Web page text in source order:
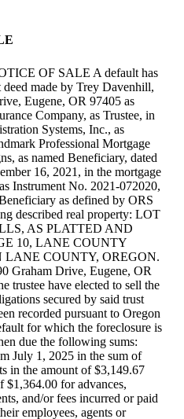
OF SALE A default has
made by Trey Davenhill,
Eugene, OR 97405 as
Company, as Trustee, in
Systems, Inc., as
Professional Mortgage
as named Beneficiary, dated
16, 2021, in the mortgage
Instrument No. 2021-072020,
as defined by ORS
described real property: LOT
AS PLATTED AND
10, LANE COUNTY
LANE COUNTY, OREGON.
Drive, Eugene, OR
trustee have elected to sell the
secured by said trust
recorded pursuant to Oregon
for which the foreclosure is
due the following sums:
July 1, 2025 in the sum of
in the amount of $3,149.67
$1,364.00 for advances,
and/or fees incurred or paid
employees, agents or